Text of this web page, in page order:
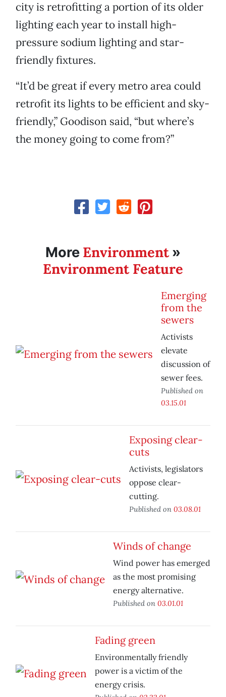
city is retrofitting a portion of its older
lighting each year to install high-
pressure sodium lighting and star-
friendly fixtures.
“It’d be great if every metro area could
retrofit its lights to be efficient and sky-
friendly,” Goodison said, “but where’s
the money going to come from?”
More Environment»
Environment Feature
Emerging
from the
sewers
Activists
elevate
discussion of
sewer fees.
Published on
03.15.01
Exposing clear-
cuts
Activists, legislators
oppose clear-
cutting.
Published on 03.08.01
Winds of change
Wind power has emerged
as the most promising
energy alternative.
Published on 03.01.01
Fading green
Environmentally friendly
power is a victim of the
energy crisis.